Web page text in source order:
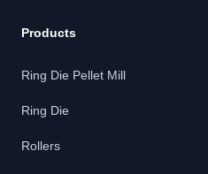
Products
Ring Die Pellet Mill
Ring Die
Rollers